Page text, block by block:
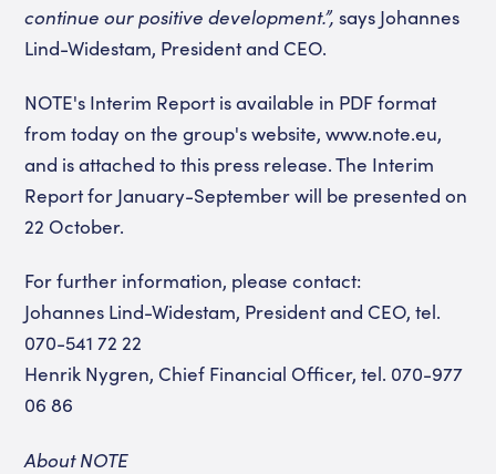
continue our positive development.”,says Johannes
Lind-Widestam, President and CEO.
NOTE's Interim Report is available in PDF format
from today on the group's website, www.note.eu,
and is attached to this press release. The Interim
Report for January-September will be presented on
22 October.
For further information, please contact:
Johannes Lind-Widestam, President and CEO, tel.
070-541 72 22
Henrik Nygren, Chief Financial Officer, tel. 070-977
06 86
About NOTE